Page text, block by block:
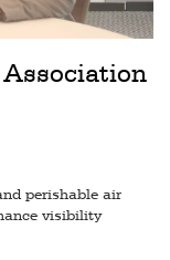
perishable air
visibility